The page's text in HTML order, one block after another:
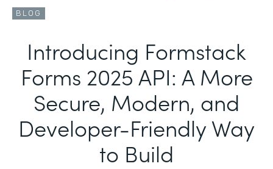
BLOG
Introducing Formstack
Forms 2025 API: A More
Secure, Modern, and
Developer-Friendly Way
to Build